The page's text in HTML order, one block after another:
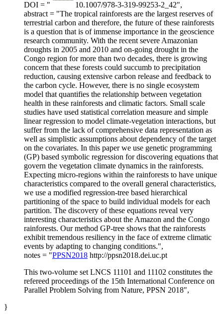
DOI = "
10.1007/978-3-319-99253-2_42",
abstract = "The tropical rainforests are the largest reserves of
terrestrial carbon and therefore, the future of these rainforests
is a question that is of immense importance in the geoscience
research community. With the recent severe Amazonian
droughts in 2005 and 2010 and on-going drought in the
Congo region for more than two decades, there is growing
concern that these forests could succumb to precipitation
reduction, causing extensive carbon release and feedback to
the carbon cycle. However, there is no single ecosystem
model that quantifies the relationship between vegetation
health in these rainforests and climatic factors. Small scale
studies have used statistical correlation measure and simple
linear regression to model climate-vegetation interactions, but
suffer from the lack of comprehensive data representation as
well as simplistic assumptions about dependency of the target
on the covariates. In this paper we use genetic programming
(GP) based symbolic regression for discovering equations that
govern the vegetation climate dynamics in the rainforests.
Expecting micro-regions within the rainforests to have unique
characteristics compared to the overall general characteristics,
we use a modified regression-tree based hierarchical
partitioning of the space to build individual models for each
partition. The discovery of these equations reveal very
interesting characteristics about the Amazon and the Congo
rainforests. Our method GP-tree shows that the rainforests
exhibit tremendous resiliency in the face of extreme climatic
events by adapting to changing conditions.",
notes = "PPSN2018 http://ppsn2018.dei.uc.pt
This two-volume set LNCS 11101 and 11102 constitutes the
refereed proceedings of the 15th International Conference on
Parallel Problem Solving from Nature, PPSN 2018",
}